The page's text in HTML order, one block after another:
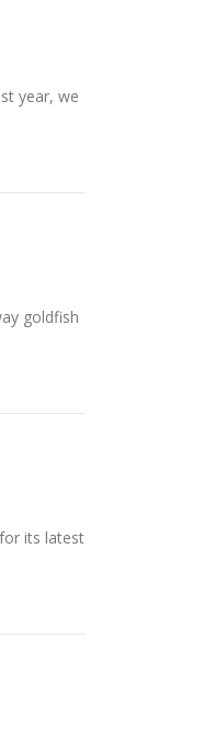
year, we
goldfish
its latest